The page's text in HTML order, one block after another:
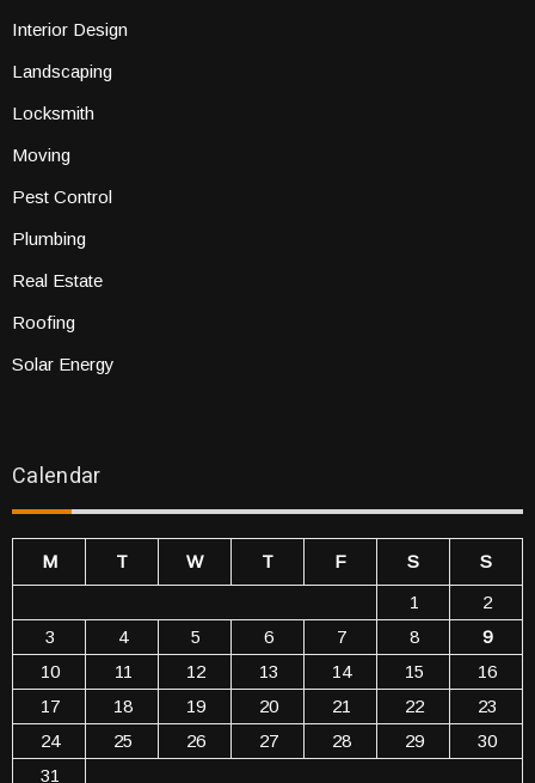
Interior Design
Landscaping
Locksmith
Moving
Pest Control
Plumbing
Real Estate
Roofing
Solar Energy
Calendar
M T W T F S
S
1
2
3
4 5 6 7 8
9
10
11 12 13 14 15
16
17
18 19 20 21 22
23
24
25 26 27 28 29
30
31